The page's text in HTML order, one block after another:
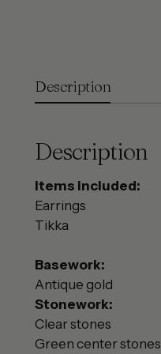
Description
Description
Items included:
Earrings
Tikka
Basework:
Antique gold
Stonework:
Clear stones
Green center stones